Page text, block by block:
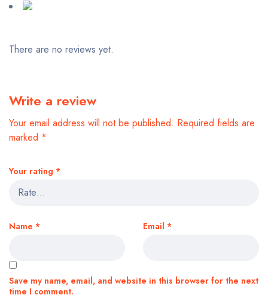
There are no reviews yet.
Write a review
Your email address will not be published. Required fields are
marked *
Your rating *
Name * Email *
Save my name, email, and website in this browser for the next
time I comment.